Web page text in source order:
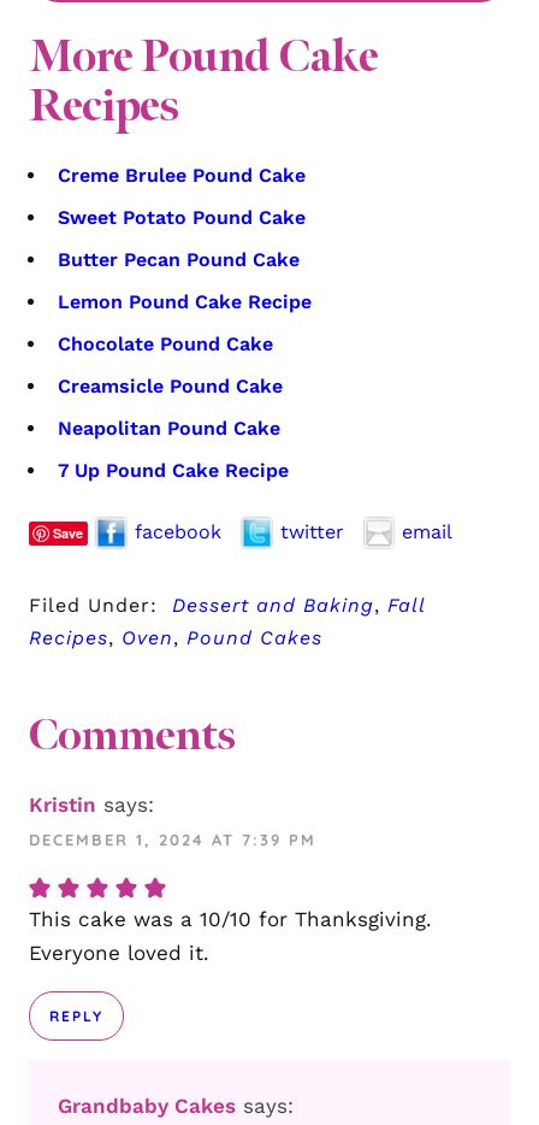
More Pound Cake
Recipes
Creme Brulee Pound Cake
Sweet Potato Pound Cake
Butter Pecan Pound Cake
Lemon Pound Cake Recipe
Chocolate Pound Cake
Creamsicle Pound Cake
Neapolitan Pound Cake
7 Up Pound Cake Recipe
Save facebook twitter email
Filed Under: Dessert and Baking, Fall
Recipes, Oven, Pound Cakes
Comments
Kristin says:
DECEMBER 1, 2024 AT 7:39 PM
This cake was a 10/10 for Thanksgiving.
Everyone loved it.
REPLY
Grandbaby Cakes says: